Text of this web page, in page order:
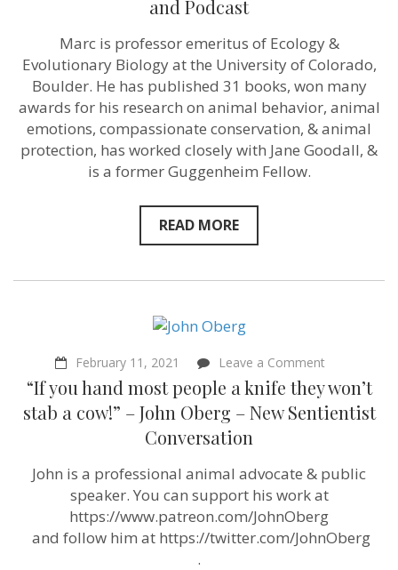
–
New
on
Sentientism
YouTube
and
Podcast
and Podcast
Marc is professor emeritus of Ecology &
Evolutionary Biology at the University of Colorado,
Boulder. He has published 31 books, won many
awards for his research on animal behavior, animal
emotions, compassionate conservation, & animal
protection, has worked closely with Jane Goodall, &
is a former Guggenheim Fellow.
READ MORE
February 11, 2021 Leave a Comment
you
hand
most
knife
they
won’t
stab
a
cow!”
“If you hand most people a knife they won’t
stab a cow!” – John Oberg – New Sentientist
Conversation
John is a professional animal advocate & public
speaker. You can support his work at
https://www.patreon.com/JohnOberg
​ and follow him at https://twitter.com/JohnOberg
​.